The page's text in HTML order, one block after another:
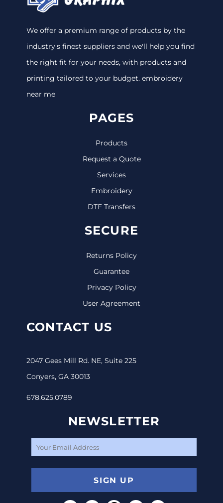
We offer a premium range of products by the
industry's finest suppliers and we'll help you find
the right fit for your needs, with products and
printing tailored to your budget. embroidery
near me
PAGES
Products
Request a Quote
Services
Embroidery
DTF Transfers
SECURE
Returns Policy
Guarantee
Privacy Policy
User Agreement
CONTACT US
2047 Gees Mill Rd. NE, Suite 225
Conyers, GA 30013
678.625.0789
NEWSLETTER
SIGN UP